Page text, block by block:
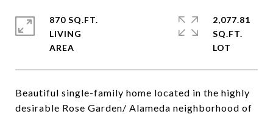
Beautiful single-family home located in the highly
desirable Rose Garden/ Alameda neighborhood of
870 SQ.FT.
LIVING
2,077.81
SQ.FT.